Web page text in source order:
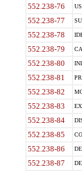
552.238-76
552.238-77
552.238-78
552.238-79
552.238-80
552.238-81
552.238-82
552.238-83
552.238-84
552.238-85
552.238-86
552.238-87